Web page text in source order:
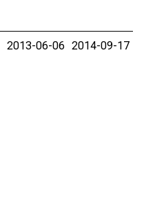
2013-06-06 2014-09-17